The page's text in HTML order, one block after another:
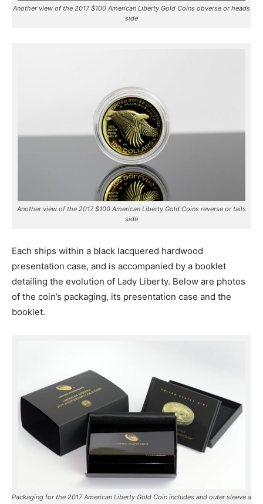
Another view of the 2017 $100 American Liberty Gold Coins obverse or heads
side
Another view of the 2017 $100 American Liberty Gold Coins reverse or tails
side
Each ships within a black lacquered hardwood
presentation case, and is accompanied by a booklet
detailing the evolution of Lady Liberty. Below are photos
of the coin’s packaging, its presentation case and the
booklet.
Packaging for the 2017 American Liberty Gold Coin includes and outer sleeve a